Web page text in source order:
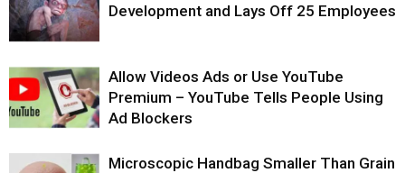
Development and Lays Off 25 Employees
Allow Videos Ads or Use YouTube
Premium – YouTube Tells People Using
Ad Blockers
Microscopic Handbag Smaller Than Grain